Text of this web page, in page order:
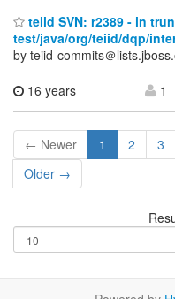
teiid SVN: r2389 - in
test/java/org/teiid/dqp/
by teiid-commits＠
16 years
1
← Newer 1 2 3
Older →